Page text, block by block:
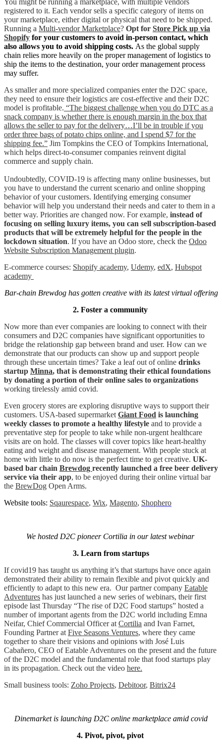
registered to it. Each vendor sells a specific category of items on
your marketplace, either digital or physical that need to be shipped.
Running a Multi-vendor Marketplace? Opt for Store Pick up via
Shopify for your customers to avoid in-person contact, which
also allows you to avoid shipping costs. As the global supply
chain relies more heavily on the proper management of logistics to
ship the items to the destination, your order management process
may suffer.
As smaller and more specialized companies enter the D2C space,
they need to ensure their logistics are cost-effective and their D2C
model is profitable. “The biggest challenge when you do DTC as a
snack company is whether there is enough margin in the box that
allows the seller to pay for the delivery…I’ll be in trouble if you
order three bags of potato chips online, and I spend $7 for the
shipping fee.” Jim Tompkins the CEO of Tompkins International,
which helps direct-to-consumer companies reinvent digital
commerce and supply chain.
Undoubtedly, COVID-19 is affecting many online businesses, but
you have to understand the current scenario and online shopping
behavior of your customers. Identifying emerging consumer
behavior will help you understand their needs and cater to them in a
better way. Priorities are changed now. For example, instead of
focusing on selling luxury items, you can sell subscription-based
products that will be extremely helpful for the people in the
lockdown situation. If you have an Odoo store, check the Odoo
Website Subscription Management plugin.
E-commerce courses: Shopify academy, Udemy, edX, Hubspot
academy
Bar-chain Brewdog has gotten creative with its latest virtual offering
2. Foster a community
Now more than ever companies are looking to connect with their
consumers and D2C companies have significant opportunities to
bridge the relationship gap between brand and user. How can we
demonstrate that our products can show up and support people
through these uncertain times? Take a leaf out of online drinks
startup Minna, that is demonstrating their ethical foundations
by donating a portion of their online sales to organizations
working tirelessly amid covid.
Even grocery stores are exploring disruptive ways to support their
customers. USA-based supermarket Giant Food is launching
weekly classes to promote a healthy lifestyle and to provide a
preventative step for people to take while non-urgent healthcare
visits are on hold. The classes will cover topics like heart-healthy
eating and weight and disease management. With people stuck at
home with little to do now is the perfect time to get creative. UK-
based bar chain Brewdog recently launched a free beer delivery
service via their app, to be enjoyed during their online virtual bar
the BrewDog Open Arms.
Website tools: Sqaurespace, Wix, Magento, Shophero
We hosted D2C pioneer Cortilia in our latest webinar
3. Learn from startups
If covid19 has taught us anything it’s that startups have once again
demonstrated their ability to remain flexible and pivot quickly and
efficiently to adapt to this new era. Our partner company Eatable
Adventures has just launched a new series of webinars, their first
episode last Thursday “The rise of D2C Food startups” hosted a
number of important agents from the D2C world including Emna
Neifar, Chief Commercial Officer at Cortilia and Ivan Farnet,
Founding Partner at Five Seasons Ventures, where they came
together to share their visions and opinions with José Luis
Cabañero, CEO of Eatable Adventures on the present and the future
of the D2C model and the fundamental role that food startups play
in its propagation. Check out the video here.
Small business tools: Zoho Projects, Debitoor, Bitrix24
Dinemarket is launching D2C online marketplace amid covid
4. Pivot, pivot, pivot